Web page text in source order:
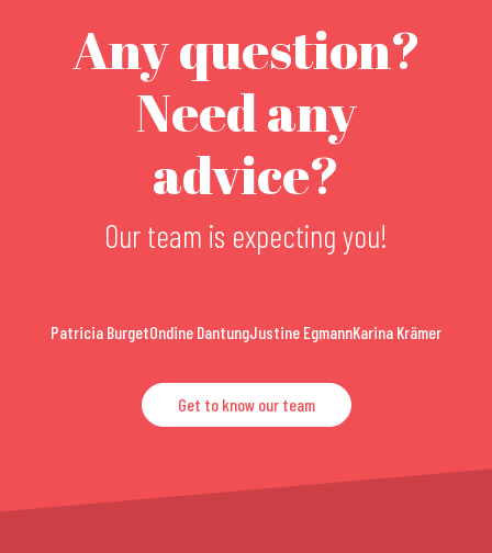
Any question?
Need any
advice?
Our team is expecting you!
Patricia BurgetOndine DantungJustine EgmannKarina Krämer
Get to know our team